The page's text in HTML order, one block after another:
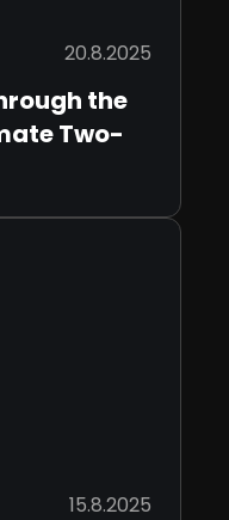
20.8.2025
the
Two-
15.8.2025